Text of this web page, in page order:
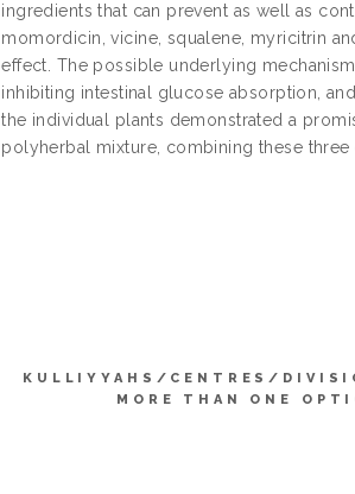
ingredients that can prevent as well as
momordicin, vicine, squalene, myricitrin
effect. The possible underlying
inhibiting intestinal glucose absorption,
the individual plants demonstrated a
polyherbal mixture, combining these
KULLIYYAHS/CENTRES/
MORE THAN ONE